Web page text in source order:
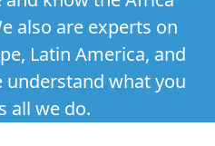
also are experts on
Latin America, and
understand what you
all we do.